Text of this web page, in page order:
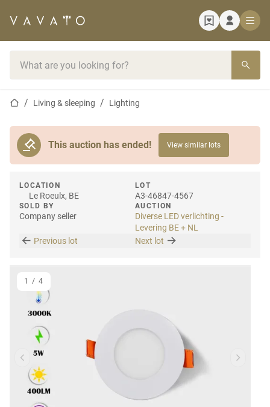
Home pageLiving & sleeping Lighting
This auction has ended! View similar lots
LOCATION
Le Roeulx, BE
SOLD BY
Company seller
LOT
A3-46847-4567
AUCTION
Diverse LED verlichting -
Levering BE + NL
Previous lot
Next lot
Previous item Next
1 / 4